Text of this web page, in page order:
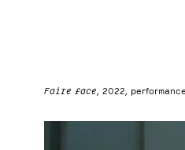
Faire face, 2022,